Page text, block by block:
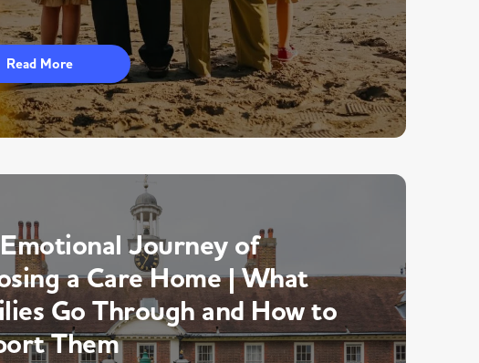
Read More
Journey of
a Care Home | What
Go Through and How to
Them